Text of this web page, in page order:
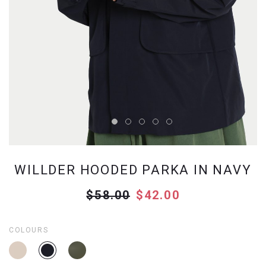
WILLDER HOODED PARKA IN NAVY
$58.00 $42.00
COLOURS